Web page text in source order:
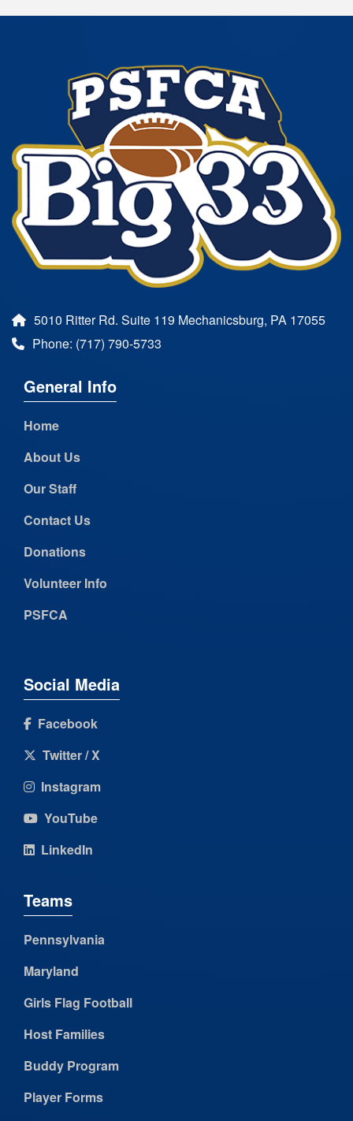
5010 Ritter Rd. Suite 119 Mechanicsburg, PA 17055
Phone: (717) 790-5733
General Info
Home
About Us
Our Staff
Contact Us
Donations
Volunteer Info
PSFCA
Social Media
Facebook
Twitter / X
Instagram
YouTube
LinkedIn
Teams
Pennsylvania
Maryland
Girls Flag Football
Host Families
Buddy Program
Player Forms